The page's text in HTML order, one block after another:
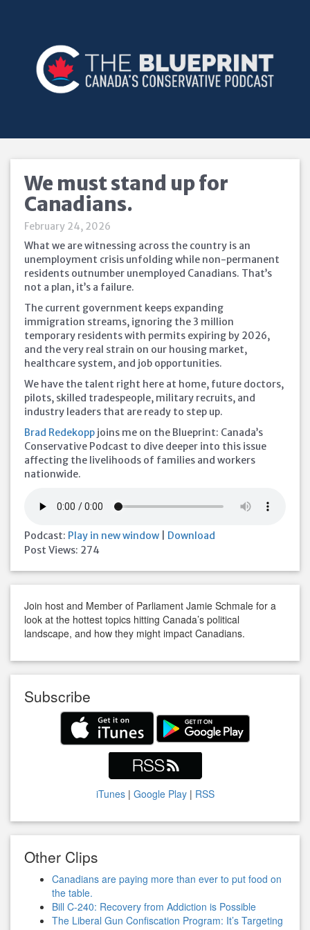
We must stand up for
Canadians.
February 24, 2026
What we are witnessing across the country is an
unemployment crisis unfolding while non-permanent
residents outnumber unemployed Canadians. That’s
not a plan, it’s a failure.
The current government keeps expanding
immigration streams, ignoring the 3 million
temporary residents with permits expiring by 2026,
and the very real strain on our housing market,
healthcare system, and job opportunities.
We have the talent right here at home, future doctors,
pilots, skilled tradespeople, military recruits, and
industry leaders that are ready to step up.
Brad Redekopp joins me on the Blueprint: Canada’s
Conservative Podcast to dive deeper into this issue
affecting the livelihoods of families and workers
nationwide.
Podcast: Play in new window
Download
Post Views: 274
Join host and Member of Parliament Jamie Schmale for a
look at the hottest topics hitting Canada’s political
landscape, and how they might impact Canadians.
Subscribe
iTunes| Google Play| RSS
Other Clips
Canadians are paying more than ever to put food on
the table.
Bill C-240: Recovery from Addiction is Possible
The Liberal Gun Confiscation Program: It’s Targeting